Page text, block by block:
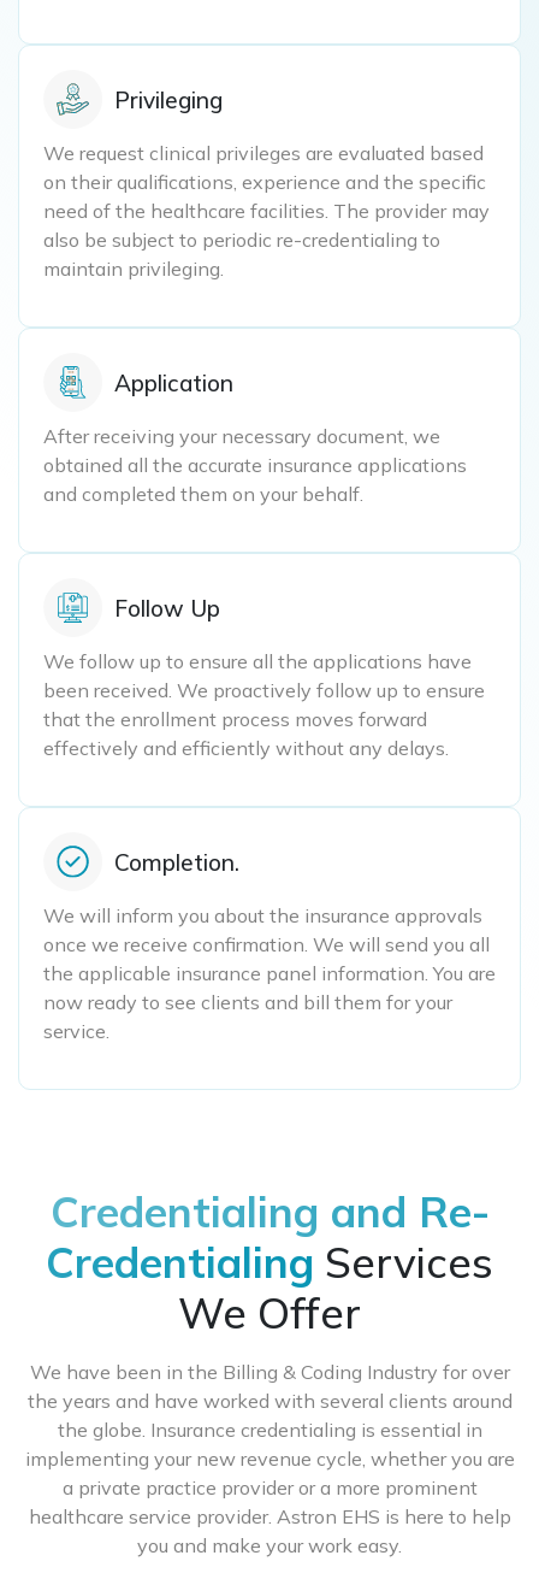
Privileging
We request clinical privileges are evaluated based
on their qualifications, experience and the specific
need of the healthcare facilities. The provider may
also be subject to periodic re-credentialing to
maintain privileging.
Application
After receiving your necessary document, we
obtained all the accurate insurance applications
and completed them on your behalf.
Follow Up
We follow up to ensure all the applications have
been received. We proactively follow up to ensure
that the enrollment process moves forward
effectively and efficiently without any delays.
Completion.
We will inform you about the insurance approvals
once we receive confirmation. We will send you all
the applicable insurance panel information. You are
now ready to see clients and bill them for your
service.
Credentialing and Re-
Credentialing Services
We Offer
We have been in the Billing & Coding Industry for over
the years and have worked with several clients around
the globe. Insurance credentialing is essential in
implementing your new revenue cycle, whether you are
a private practice provider or a more prominent
healthcare service provider. Astron EHS is here to help
you and make your work easy.